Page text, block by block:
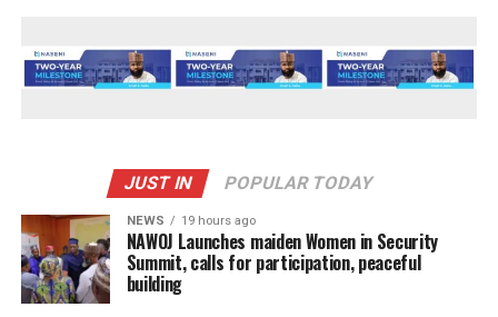
JUST IN POPULAR TODAY
NEWS 19 hours ago
‎NAWOJ Launches maiden Women in Security
Summit, calls for participation, peaceful
building